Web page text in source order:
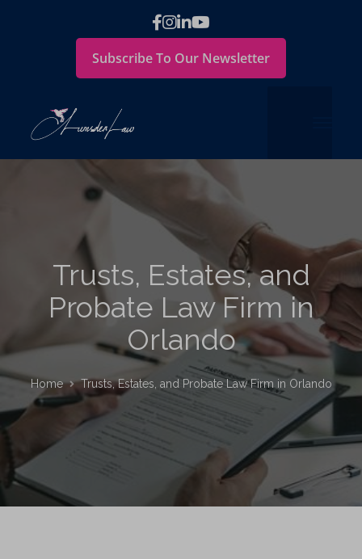
Subscribe To Our Newsletter
Trusts, Estates, and
Probate Law Firm in
Orlando
Home Trusts, Estates, and Probate Law Firm in Orlando